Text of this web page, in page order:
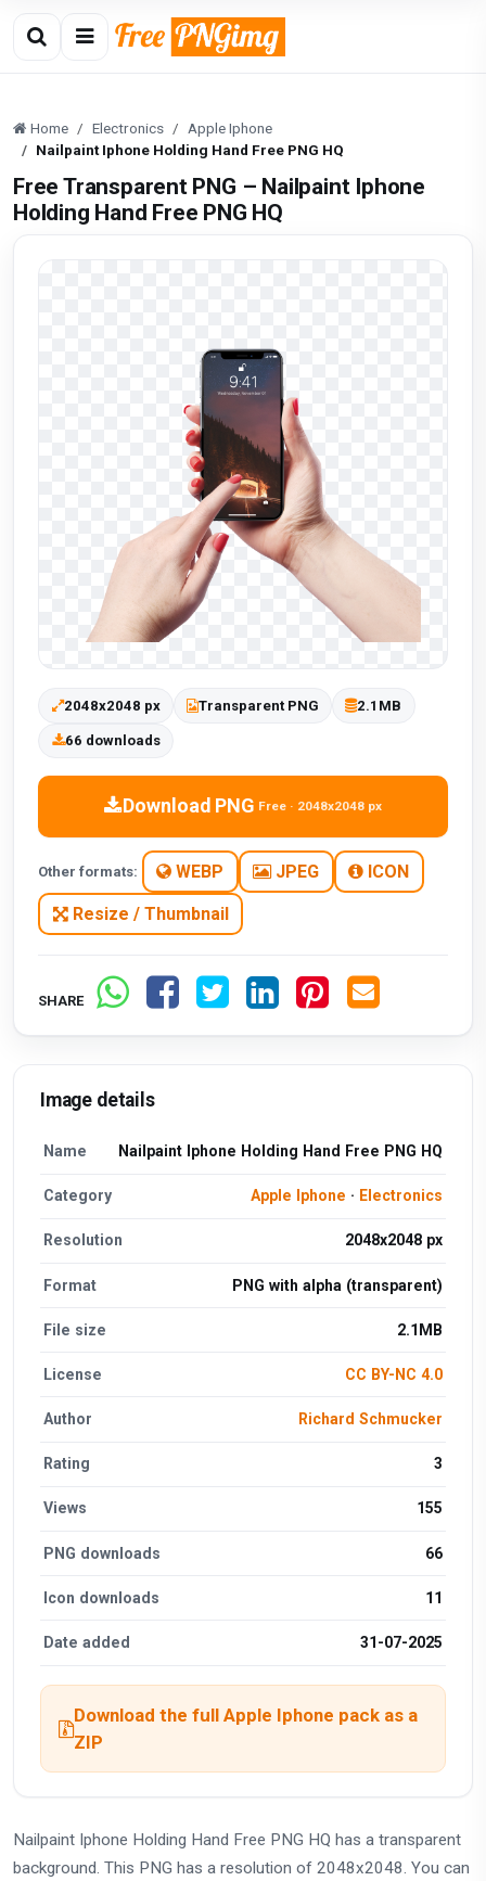
Home Electronics
Apple Iphone
Nailpaint Iphone Holding Hand Free PNG HQ
Free Transparent PNG – Nailpaint Iphone
Holding Hand Free PNG HQ
2048x2048 px Transparent PNG 2.1MB
66 downloads
Download PNG Free · 2048x2048 px
Other formats: WEBP JPEG ICON
Resize / Thumbnail
SHARE
Image details
Name Nailpaint Iphone Holding Hand Free PNG HQ
Category Apple Iphone · Electronics
Resolution 2048x2048 px
Format PNG with alpha (transparent)
File size 2.1MB
License CC BY-NC 4.0
Author Richard Schmucker
Rating 3
Views 155
PNG downloads 66
Icon downloads 11
Date added 31-07-2025
Download the full Apple Iphone pack as a
ZIP
Nailpaint Iphone Holding Hand Free PNG HQ has a transparent
background. This PNG has a resolution of 2048x2048. You can